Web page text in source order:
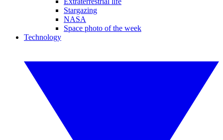
Stargazing
NASA
Space photo of the week
Technology